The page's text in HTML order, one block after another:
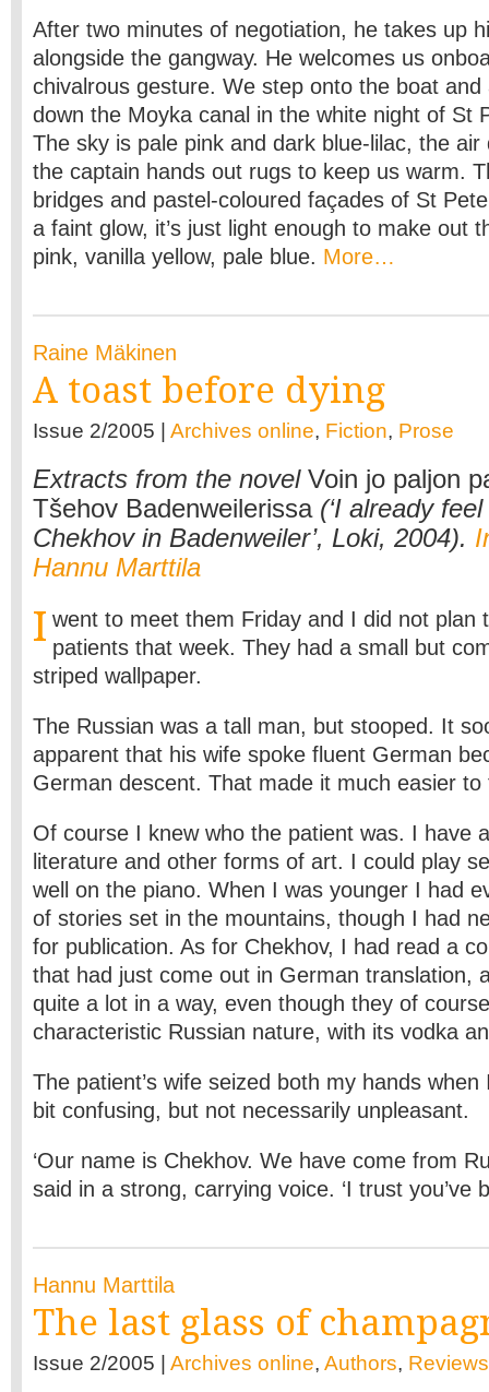
After two minutes of negotiation, he takes up
alongside the gangway. He welcomes us
chivalrous gesture. We step onto the boat
down the Moyka canal in the white night of St
The sky is pale pink and dark blue-lilac, the
the captain hands out rugs to keep us warm.
bridges and pastel-coloured façades of St
a faint glow, it’s just light enough to make out
pink, vanilla yellow, pale blue. More…
Raine Mäkinen
A toast before dying
Issue 2/2005 | Archives online, Fiction, Prose
Extracts from the novel Voin jo paljon
Tšehov Badenweilerissa(‘I already
Chekhov in Badenweiler’, Loki, 2004).
Hannu Marttila
I went to meet them Friday and I did not plan
patients that week. They had a small but
striped wallpaper.
The Russian was a tall man, but stooped. It
apparent that his wife spoke fluent German
German descent. That made it much easier
Of course I knew who the patient was. I have
literature and other forms of art. I could play
well on the piano. When I was younger I had
of stories set in the mountains, though I had
for publication. As for Chekhov, I had read a
that had just come out in German translation,
quite a lot in a way, even though they of
characteristic Russian nature, with its vodka
The patient’s wife seized both my hands
bit confusing, but not necessarily unpleasant.
‘Our name is Chekhov. We have come from
said in a strong, carrying voice. ‘I trust you’ve
Hannu Marttila
The last glass of
Issue 2/2005 | Archives online, Authors, Reviews